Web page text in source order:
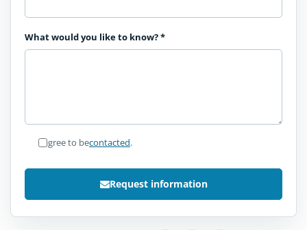
What would you like to know?*
I agree to becontacted.
Request information